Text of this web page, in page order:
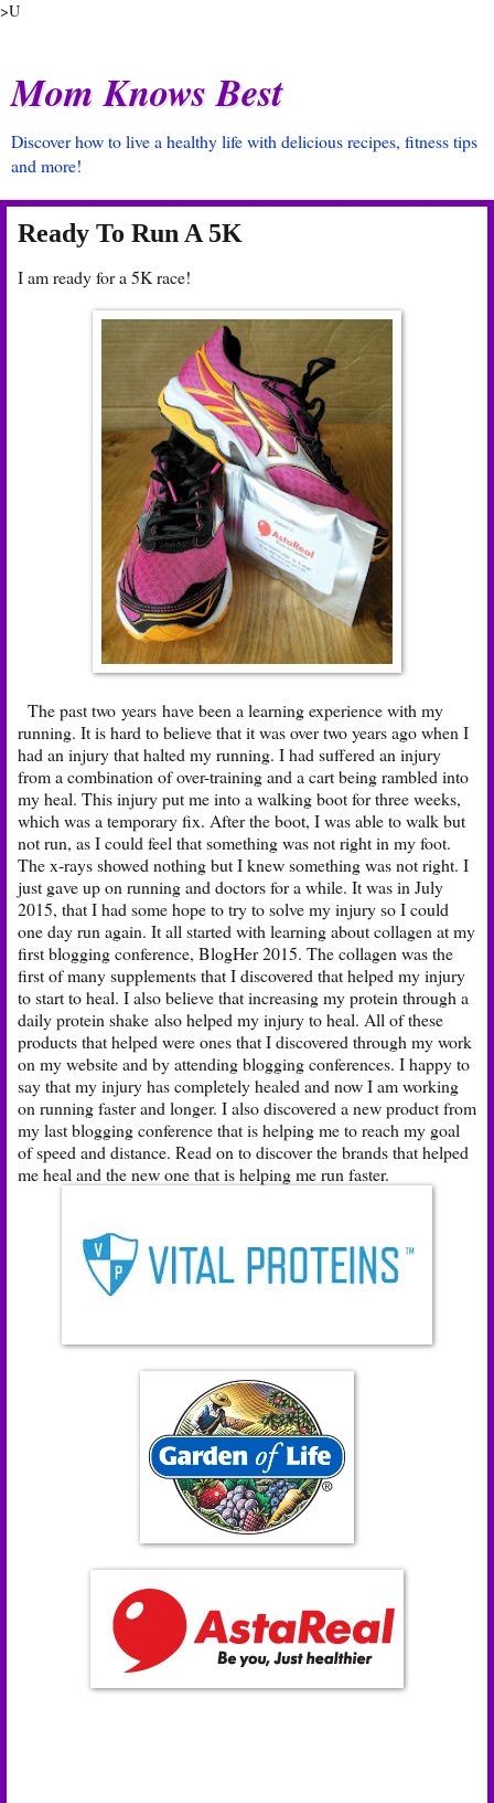
>U
Mom Knows Best
Discover how to live a healthy life with delicious recipes, fitness tips
and more!
Ready To Run A 5K
I am ready for a 5K race!
The past two years have been a learning experience with my
running. It is hard to believe that it was over two years ago when I
had an injury that halted my running. I had suffered an injury
from a combination of over-training and a cart being rambled into
my heal. This injury put me into a walking boot for three weeks,
which was a temporary fix. After the boot, I was able to walk but
not run, as I could feel that something was not right in my foot.
The x-rays showed nothing but I knew something was not right. I
just gave up on running and doctors for a while. It was in July
2015, that I had some hope to try to solve my injury so I could
one day run again. It all started with learning aboutcollagen at my
first blogging conference, BlogHer 2015. The collagen was the
first of manysupplementsthat I discovered that helped my injury
to start to heal. I also believe that increasing my protein through a
daily protein shake also helped my injury to heal. All of these
products that helped were ones that I discovered through my work
on my website and by attending blogging conferences. I happy to
say that my injury has completely healed and now I am working
on running faster and longer. I also discovered a new product from
my last blogging conference that is helping me to reach my goal
of speed and distance. Read on to discover the brands that helped
me heal and the new one that is helping me run faster.